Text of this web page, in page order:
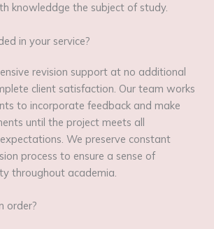
knowleddge the subject of study.
in your service?
revision support at no additional
client satisfaction. Our team works
to incorporate feedback and make
until the project meets all
We preserve constant
process to ensure a sense of
throughout academia.
order?